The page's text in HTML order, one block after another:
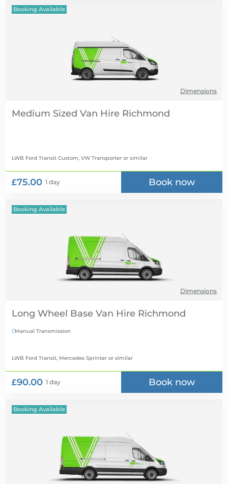
Booking Available
Dimensions
Medium Sized Van Hire
LWB Ford Transit Custom, VW Transporter or similar
£75.00 1 day Book now
Booking Available
Dimensions
Long Wheel Base Van Hire
Manual Transmission
LWB Ford Transit, Mercedes Sprinter or similar
£90.00 1 day Book now
Booking Available